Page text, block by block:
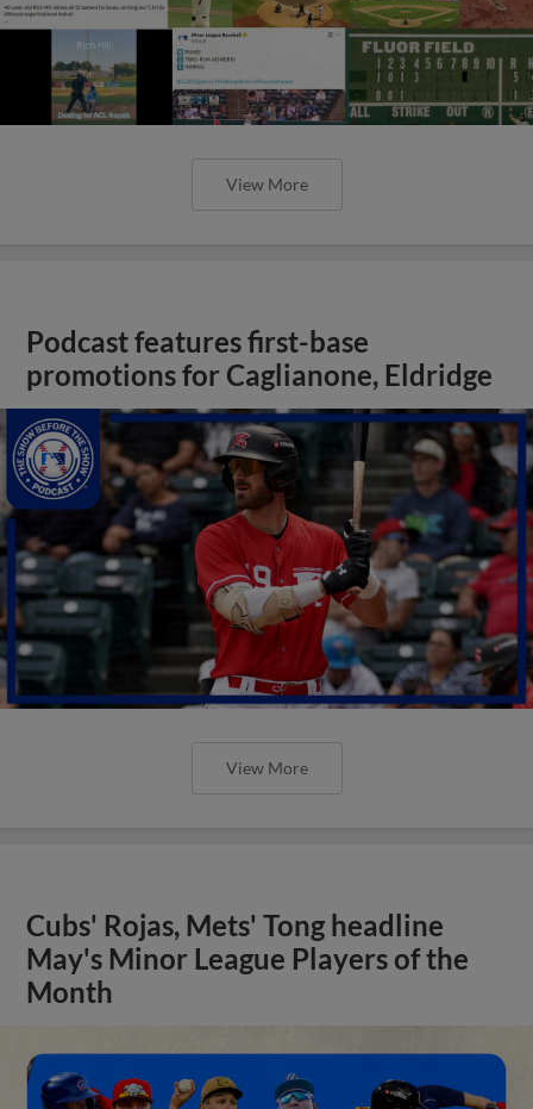
View More
Podcast features first-base
promotions for Caglianone, Eldridge
View More
Cubs' Rojas, Mets' Tong headline
May's Minor League Players of the
Month